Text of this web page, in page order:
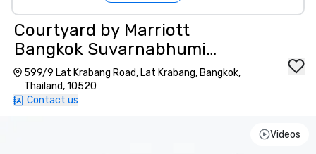
Courtyard by Marriott
Bangkok Suvarnabhumi
Airport
599/9 Lat Krabang Road, Lat Krabang, Bangkok,
Thailand, 10520
Contact us
Videos